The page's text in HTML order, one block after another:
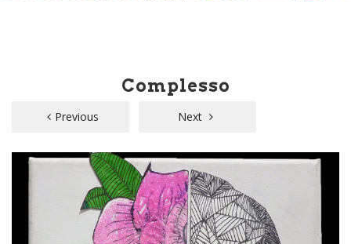
Complesso
Previous Next